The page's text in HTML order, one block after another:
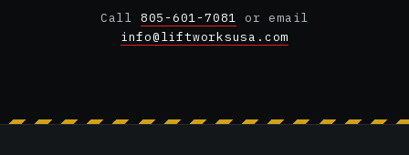
Call 805-601-7081 or email
info@liftworksusa.com